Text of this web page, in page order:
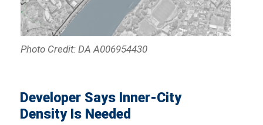
Photo Credit: DA A006954430
Developer Says Inner-City
Density Is Needed